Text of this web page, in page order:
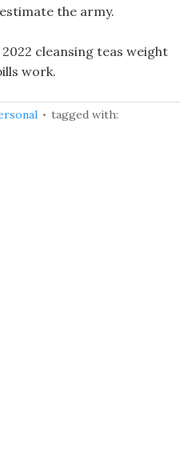
the army.
cleansing teas weight
work.
tagged with: